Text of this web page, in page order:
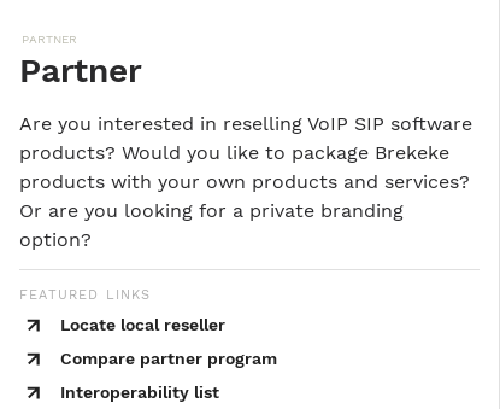
PARTNER
Partner
Are you interested in reselling VoIP SIP software
products? Would you like to package Brekeke
products with your own products and services?
Or are you looking for a private branding
option?
FEATURED LINKS
Locate local reseller
Compare partner program
Interoperability list